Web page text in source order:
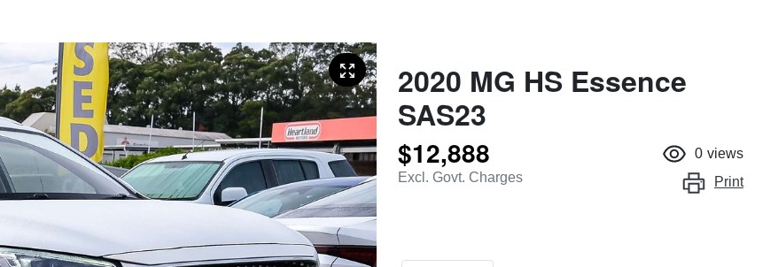
2020 MG HS Essence
SAS23
$12,888
Excl. Govt. Charges
0 views
Print